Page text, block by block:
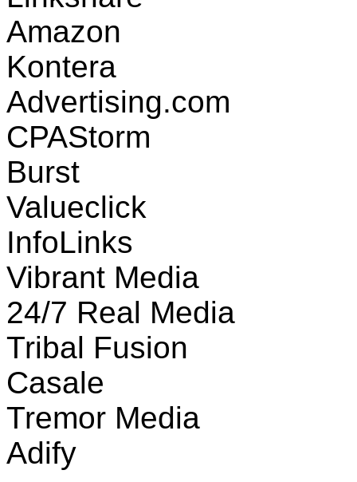
Amazon
Kontera
Advertising.com
CPAStorm
Burst
Valueclick
InfoLinks
Vibrant Media
24/7 Real Media
Tribal Fusion
Casale
Tremor Media
Adify